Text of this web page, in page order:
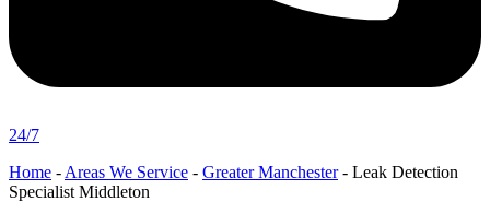
24/7
Home - Areas We Service - Greater Manchester- Leak Detection
Specialist Middleton